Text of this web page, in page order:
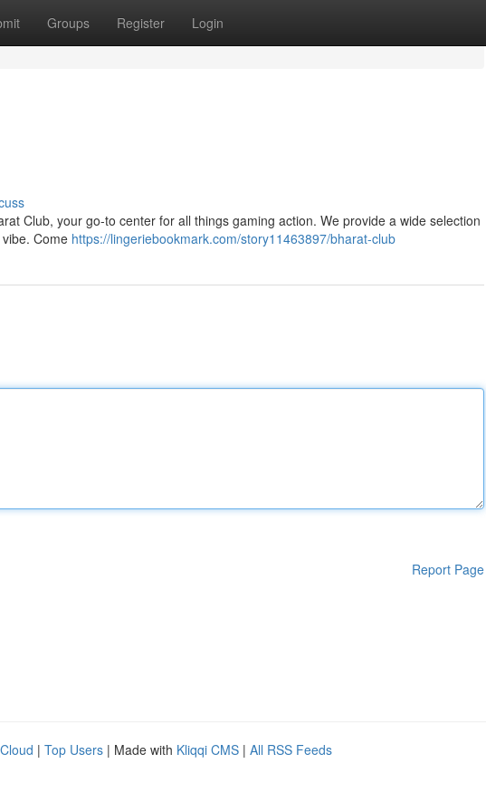
Groups Register Login
Club, your go-to center for all things gaming action. We provide a wide selection
Come https://lingeriebookmark.com/story11463897/bharat-club
Report Page
| Top Users | Made with Kliqqi CMS | All RSS Feeds